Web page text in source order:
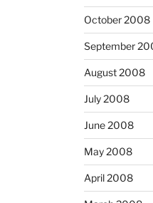
October 2008
September
August 2008
July 2008
June 2008
May 2008
April 2008